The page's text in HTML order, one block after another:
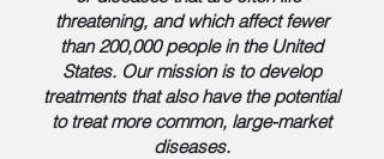
threatening, and which affect fewer
than 200,000 people in the United
States. Our mission is to develop
treatments that also have the potential
to treat more common, large-market
diseases.